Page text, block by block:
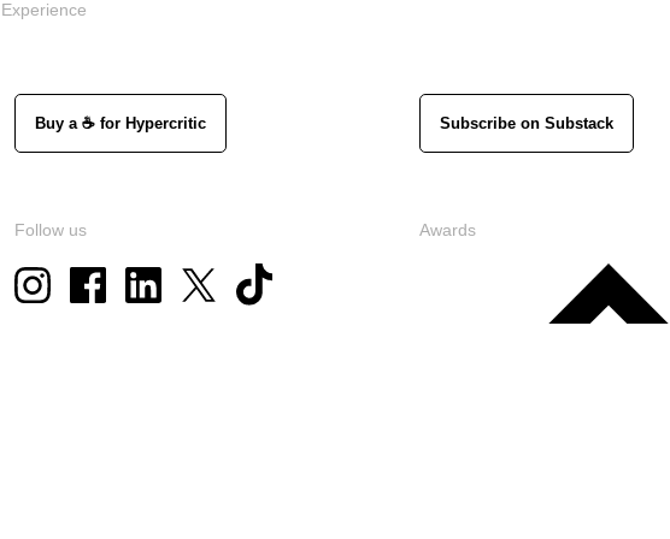
Experience
Buy a ☕ for Hypercritic Subscribe on Substack
Follow us Awards